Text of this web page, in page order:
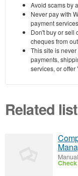
Avoid scams by
Never pay with
payment services
Don't buy or sell
cheques from
This site is
payments,
services, or
Related